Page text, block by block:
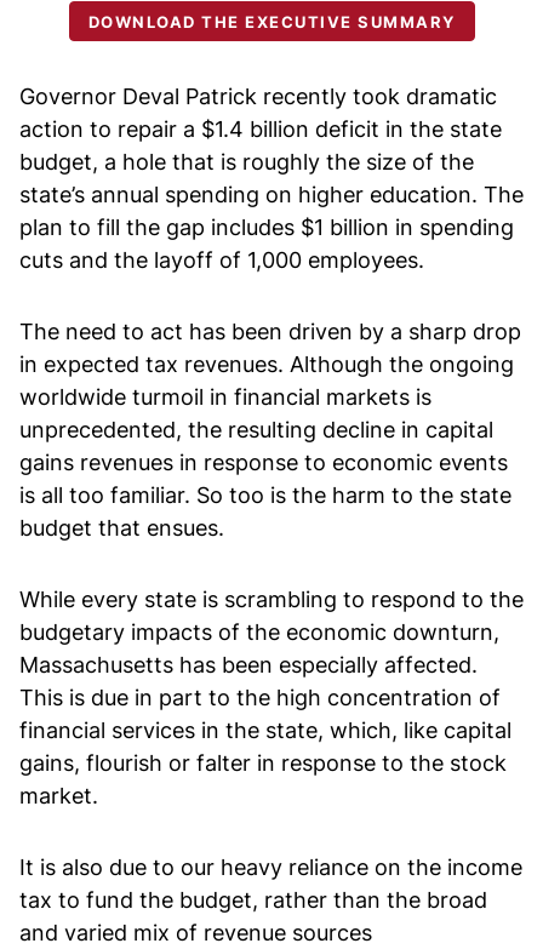
DOWNLOAD THE EXECUTIVE SUMMARY
Governor Deval Patrick recently took dramatic
action to repair a $1.4 billion deficit in the state
budget, a hole that is roughly the size of the
state’s annual spending on higher education. The
plan to fill the gap includes $1 billion in spending
cuts and the layoff of 1,000 employees.
The need to act has been driven by a sharp drop
in expected tax revenues. Although the ongoing
worldwide turmoil in financial markets is
unprecedented, the resulting decline in capital
gains revenues in response to economic events
is all too familiar. So too is the harm to the state
budget that ensues.
While every state is scrambling to respond to the
budgetary impacts of the economic downturn,
Massachusetts has been especially affected.
This is due in part to the high concentration of
financial services in the state, which, like capital
gains, flourish or falter in response to the stock
market.
It is also due to our heavy reliance on the income
tax to fund the budget, rather than the broad
and varied mix of revenue sources